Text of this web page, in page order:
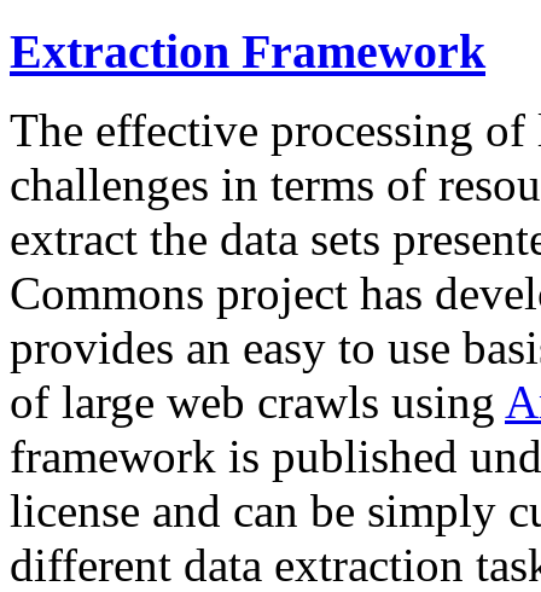
Extraction Framework
The effective processing of
challenges in terms of
extract the data sets
Commons project has
provides an easy to use
of large web crawls using
framework is published
license and can be simply
different data extraction